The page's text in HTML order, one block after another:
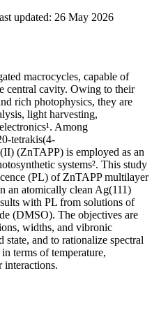
updated: 26 May 2026
macrocycles, capable of
central cavity. Owing to their
rich photophysics, they are
light harvesting,
Among
tetrakis(4-
(ZnTAPP) is employed as an
systems². This study
(PL) of ZnTAPP multilayer
an atomically clean Ag(111)
with PL from solutions of
(DMSO). The objectives are
widths, and vibronic
and to rationalize spectral
terms of temperature,
interactions.